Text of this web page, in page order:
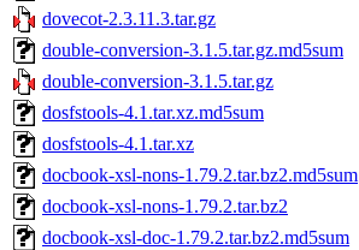
dovecot-2.3.11.3.tar.gz
double-conversion-3.1.5.tar.gz.md5sum
double-conversion-3.1.5.tar.gz
dosfstools-4.1.tar.xz.md5sum
dosfstools-4.1.tar.xz
docbook-xsl-nons-1.79.2.tar.bz2.md5sum
docbook-xsl-nons-1.79.2.tar.bz2
docbook-xsl-doc-1.79.2.tar.bz2.md5sum